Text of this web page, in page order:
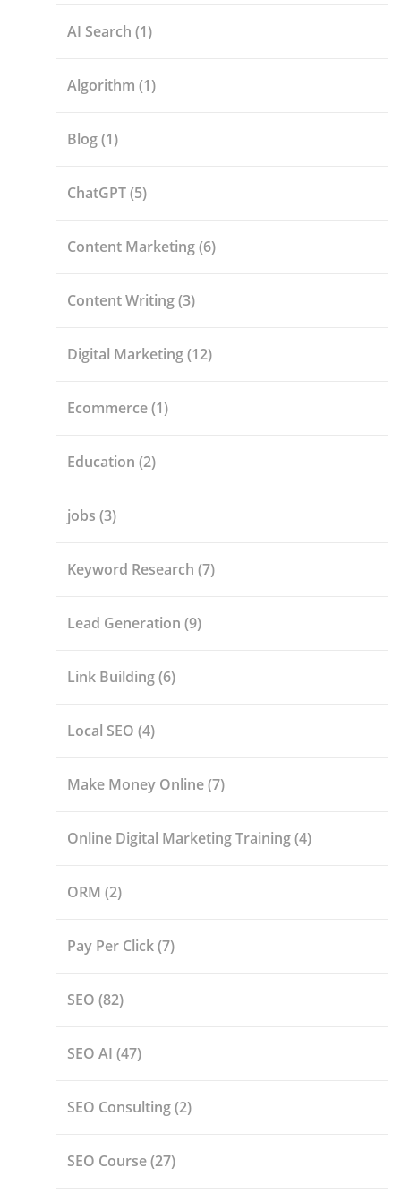
AI Search (1)
Algorithm (1)
Blog(1)
ChatGPT(5)
Content Marketing(6)
Content Writing(3)
Digital Marketing(12)
Ecommerce(1)
Education (2)
jobs (3)
Keyword Research (7)
Lead Generation (9)
Link Building(6)
Local SEO (4)
Make Money Online(7)
Online Digital Marketing Training(4)
ORM (2)
Pay Per Click(7)
SEO (82)
SEO AI (47)
SEO Consulting(2)
SEO Course(27)